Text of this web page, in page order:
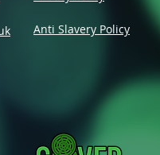
Anti Slavery Policy